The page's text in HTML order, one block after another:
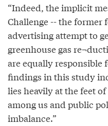
“Indeed, the implicit
Challenge -- the former
advertising attempt to
greenhouse gas
are equally responsible
findings in this study
lies heavily at the feet
among us and public
imbalance.”